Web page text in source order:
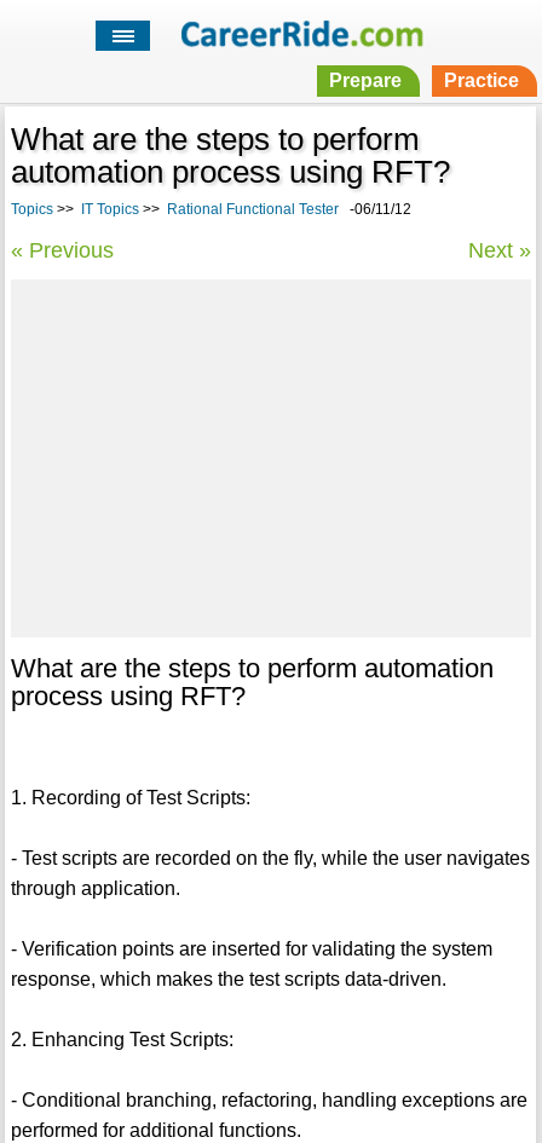
Prepare Practice
What are the steps to perform
automation process using RFT?
Topics>> IT Topics>> Rational Functional Tester-06/11/12
« Previous Next »
What are the steps to perform automation
process using RFT?
1. Recording of Test Scripts:
- Test scripts are recorded on the fly, while the user navigates
through application.
- Verification points are inserted for validating the system
response, which makes the test scripts data-driven.
2. Enhancing Test Scripts:
- Conditional branching, refactoring, handling exceptions are
performed for additional functions.